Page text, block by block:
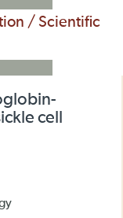
/ Scientific
cell